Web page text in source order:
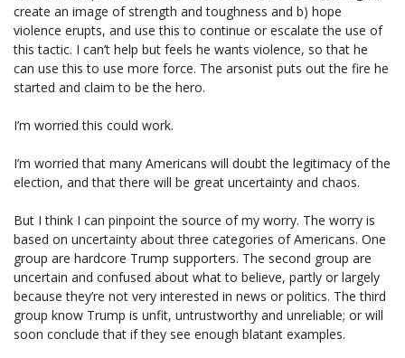
create an image of strength and toughness and b) hope
violence erupts, and use this to continue or escalate the use of
this tactic. I can’t help but feels he wants violence, so that he
can use this to use more force. The arsonist puts out the fire he
started and claim to be the hero.
I’m worried this could work.
I’m worried that many Americans will doubt the legitimacy of the
election, and that there will be great uncertainty and chaos.
But I think I can pinpoint the source of my worry. The worry is
based on uncertainty about three categories of Americans. One
group are hardcore Trump supporters. The second group are
uncertain and confused about what to believe, partly or largely
because they’re not very interested in news or politics. The third
group know Trump is unfit, untrustworthy and unreliable; or will
soon conclude that if they see enough blatant examples.